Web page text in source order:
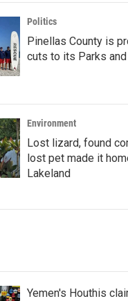
Politics
Pinellas County is
cuts to its Parks
Environment
Lost lizard, found
lost pet made it
Lakeland
Yemen's Houthis